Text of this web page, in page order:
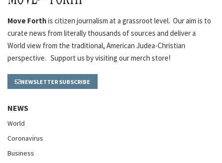
Move Forth is citizen journalism at a grassroot level. Our aim is to
curate news from literally thousands of sources and deliver a
World view from the traditional, American Judea-Christian
perspective. Support us by visiting our merch store!
NEWSLETTER SUBSCRIBE
NEWS
World
Coronavirus
Business